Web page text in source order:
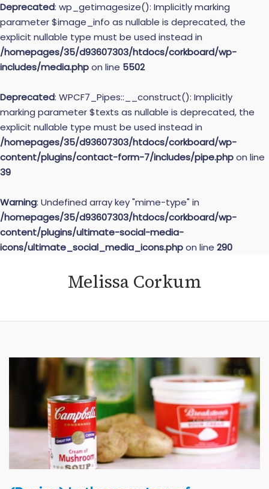
Deprecated: wp_getimagesize(): Implicitly marking
parameter $image_info as nullable is deprecated, the
explicit nullable type must be used instead in
/homepages/35/d93607303/htdocs/corkboard/wp-
includes/media.phpon line 5502
Deprecated: WPCF7_Pipes::__construct(): Implicitly
marking parameter $texts as nullable is deprecated, the
explicit nullable type must be used instead in
/homepages/35/d93607303/htdocs/corkboard/wp-
content/plugins/contact-form-7/includes/pipe.phpon line
39
Warning: Undefined array key "mime-type" in
/homepages/35/d93607303/htdocs/corkboard/wp-
content/plugins/ultimate-social-media-
icons/ultimate_social_media_icons.phpon line 290
Melissa Corkum